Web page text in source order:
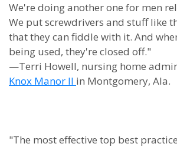
We're doing another one for men
We put screwdrivers and stuff like
that they can fiddle with it. And
being used, they're closed off."
—Terri Howell, nursing home
Knox Manor II in Montgomery, Ala.
"The most effective top best